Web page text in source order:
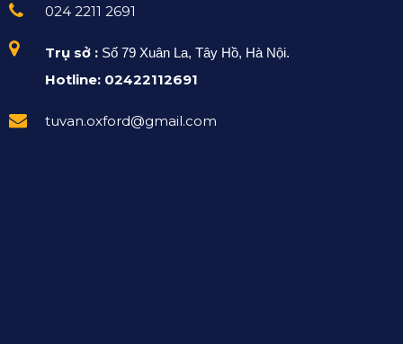
024 2211 2691
Trụ sở : Số 79 Xuân La, Tây Hồ, Hà Nội.
Hotline: 02422112691
tuvan.oxford@gmail.com